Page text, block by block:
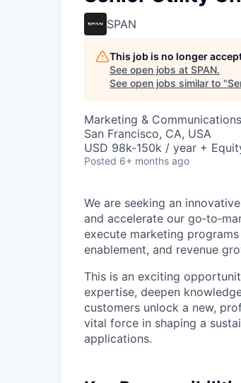
SPAN
This job is no longer
See open jobs at SPAN.
See open jobs similar to "
Marketing & Communications
San Francisco, CA, USA
USD 98k-150k / year +
Posted 6+ months ago
We are seeking an
and accelerate our
execute marketing
enablement, and revenue
This is an exciting
expertise, deepen
customers unlock a new,
vital force in shaping a
applications.